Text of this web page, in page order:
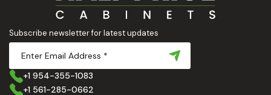
Subscribe newsletter for latest updates
+1 954-355-1083
+1 561-285-0662